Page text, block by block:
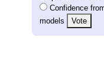
Confidence
models
Vote